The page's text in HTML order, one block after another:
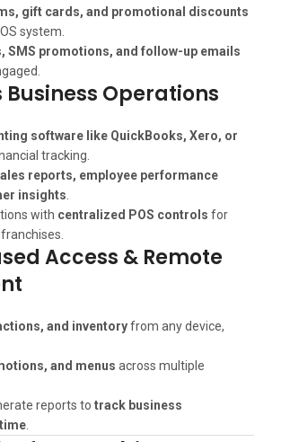
gift cards, and promotional discounts
system.
SMS promotions, and follow-up emails
Business Operations
software like QuickBooks, Xero, or
tracking.
reports, employee performance
insights
with centralized POS controls for
Access & Remote
and inventoryfrom any device,
and menus across multiple
reports to track business